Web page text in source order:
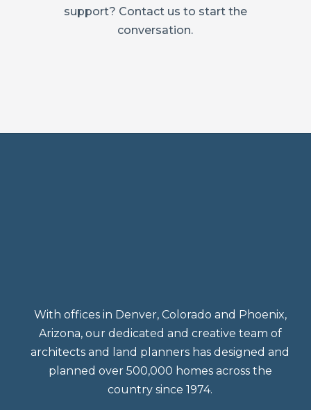
support? Contact us to start the
conversation.
With offices in Denver, Colorado and Phoenix,
Arizona, our dedicated and creative team of
architects and land planners has designed and
planned over 500,000 homes across the
country since 1974.